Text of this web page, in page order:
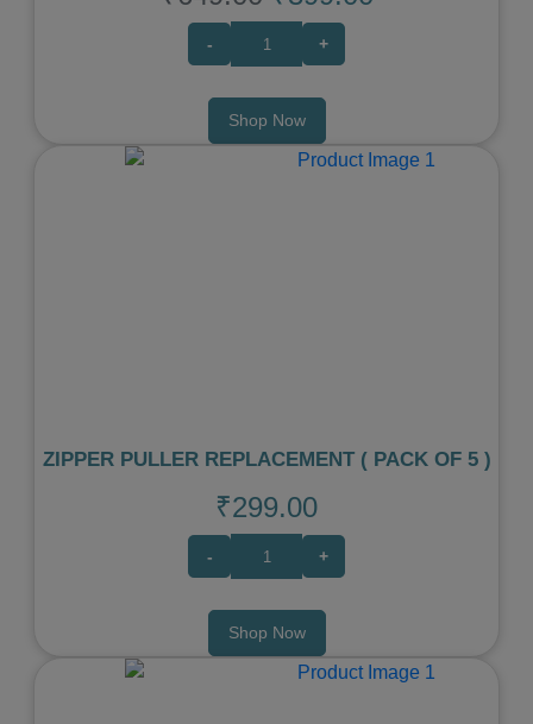
- +
Shop Now
ZIPPER PULLER REPLACEMENT ( PACK OF 5 )
₹299.00
- +
Shop Now